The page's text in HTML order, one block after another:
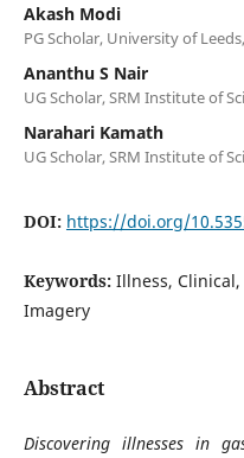
Akash Modi
PG Scholar, University of
Ananthu S Nair
UG Scholar, SRM Institute of
Narahari Kamath
UG Scholar, SRM Institute of
DOI: https://doi.org/
Keywords: Illness,
Imagery
Abstract
Discovering illnesses in